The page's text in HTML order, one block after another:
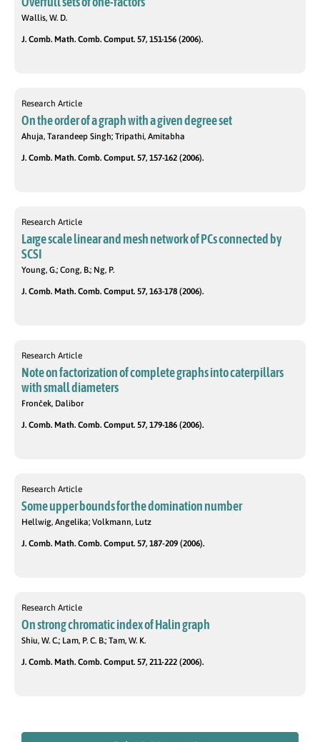
Wallis, W. D.
J. Comb. Math. Comb. Comput. 57, 151-156 (2006).
Research Article
On the order of a graph with a given degree set
Ahuja, Tarandeep Singh; Tripathi, Amitabha
J. Comb. Math. Comb. Comput. 57, 157-162 (2006).
Research Article
Large scale linear and mesh network of PCs connected by
SCSI
Young, G.; Cong, B.; Ng, P.
J. Comb. Math. Comb. Comput. 57, 163-178 (2006).
Research Article
Note on factorization of complete graphs into caterpillars
with small diameters
Fronček, Dalibor
J. Comb. Math. Comb. Comput. 57, 179-186 (2006).
Research Article
Some upper bounds for the domination number
Hellwig, Angelika; Volkmann, Lutz
J. Comb. Math. Comb. Comput. 57, 187-209 (2006).
Research Article
On strong chromatic index of Halin graph
Shiu, W. C.; Lam, P. C. B.; Tam, W. K.
J. Comb. Math. Comb. Comput. 57, 211-222 (2006).